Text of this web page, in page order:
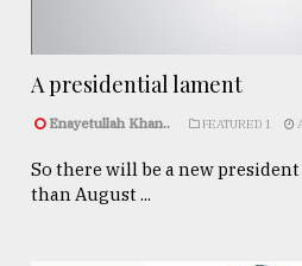
A presidential lament
Enayetullah Khan.. FEATURED 1
So there will be a new
than August ...